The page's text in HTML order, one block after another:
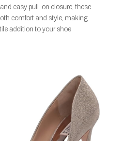
easy pull-on closure, these
comfort and style, making
addition to your shoe